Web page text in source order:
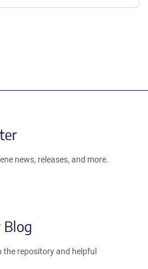
news, releases, and more.
repository and helpful